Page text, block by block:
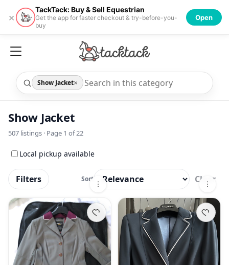
×
TackTack: Buy & Sell Equestrian
Get the app for faster checkout & try-before-you-
buy
Open
Show Jacket×
Show Jacket
507 listings · Page 1 of22
Local pickup available
Filters Sort Clear